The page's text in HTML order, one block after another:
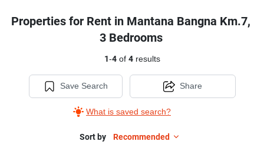
Properties for Rent in Mantana Bangna Km.7,
3 Bedrooms
1-4of 4results
Save Search
What is saved search?
Share
Sort by Recommended